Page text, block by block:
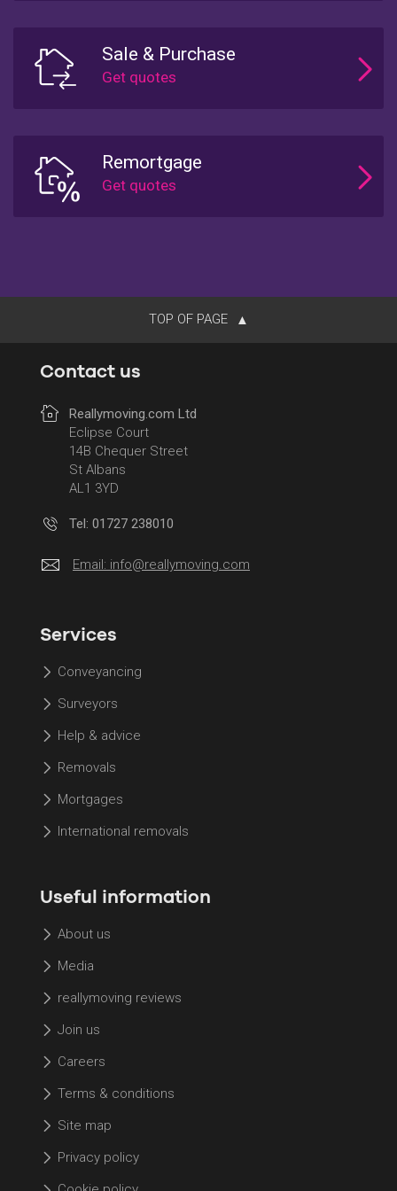
Sale & Purchase
Remortgage
TOP OF PAGE
Contact us
Reallymoving.com Ltd
Eclipse Court
14B Chequer Street
St Albans
AL1 3YD
Tel: 01727 238010
Email: info@reallymoving.com
Services
Conveyancing
Surveyors
Help & advice
Removals
Mortgages
International removals
Useful information
About us
Media
reallymoving reviews
Join us
Careers
Terms & conditions
Site map
Privacy policy